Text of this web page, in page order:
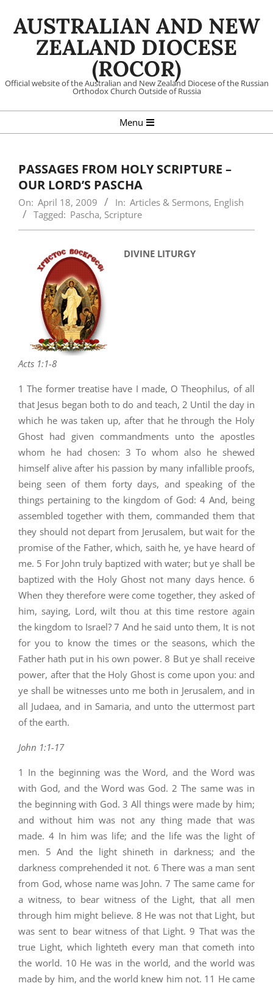
AUSTRALIAN AND NEW
ZEALAND DIOCESE
(ROCOR)
Official website of the Australian and New Zealand Diocese of the Russian
Orthodox Church Outside of Russia
Navigation
Menu
PASSAGES FROM HOLY SCRIPTURE –
OUR LORD’S PASCHA
On: April 18, 2009 In: Articles & Sermons, English
Tagged: Pascha, Scripture
DIVINE LITURGY
Acts 1:1-8
1 The former treatise have I made, O Theophilus, of all
that Jesus began both to do and teach, 2 Until the day in
which he was taken up, after that he through the Holy
Ghost had given commandments unto the apostles
whom he had chosen: 3 To whom also he shewed
himself alive after his passion by many infallible proofs,
being seen of them forty days, and speaking of the
things pertaining to the kingdom of God: 4 And, being
assembled together with them, commanded them that
they should not depart from Jerusalem, but wait for the
promise of the Father, which, saith he, ye have heard of
me. 5 For John truly baptized with water; but ye shall be
baptized with the Holy Ghost not many days hence. 6
When they therefore were come together, they asked of
him, saying, Lord, wilt thou at this time restore again
the kingdom to Israel? 7 And he said unto them, It is not
for you to know the times or the seasons, which the
Father hath put in his own power. 8 But ye shall receive
power, after that the Holy Ghost is come upon you: and
ye shall be witnesses unto me both in Jerusalem, and in
all Judaea, and in Samaria, and unto the uttermost part
of the earth.
John 1:1-17
1 In the beginning was the Word, and the Word was
with God, and the Word was God. 2 The same was in
the beginning with God. 3 All things were made by him;
and without him was not any thing made that was
made. 4 In him was life; and the life was the light of
men. 5 And the light shineth in darkness; and the
darkness comprehended it not. 6 There was a man sent
from God, whose name was John. 7 The same came for
a witness, to bear witness of the Light, that all men
through him might believe. 8 He was not that Light, but
was sent to bear witness of that Light. 9 That was the
true Light, which lighteth every man that cometh into
the world. 10 He was in the world, and the world was
made by him, and the world knew him not. 11 He came